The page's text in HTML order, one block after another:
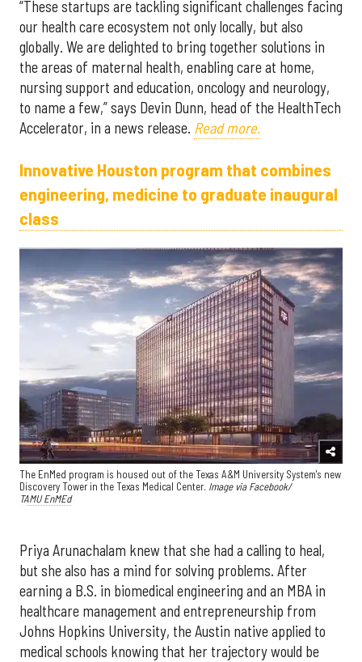
“These startups are tackling significant challenges facing
our health care ecosystem not only locally, but also
globally. We are delighted to bring together solutions in
the areas of maternal health, enabling care at home,
nursing support and education, oncology and neurology,
to name a few,” says Devin Dunn, head of the HealthTech
Accelerator, in a news release. Read more.
Innovative Houston program that combines
engineering, medicine to graduate inaugural
class
The EnMed program is housed out of the Texas A&M University System's new
Discovery Tower in the Texas Medical Center. Image via Facebook/
TAMU EnMEd
Priya Arunachalam knew that she had a calling to heal,
but she also has a mind for solving problems. After
earning a B.S. in biomedical engineering and an MBA in
healthcare management and entrepreneurship from
Johns Hopkins University, the Austin native applied to
medical schools knowing that her trajectory would be